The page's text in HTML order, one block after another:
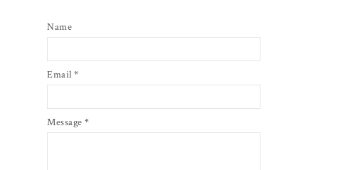
Name
Email *
Message *